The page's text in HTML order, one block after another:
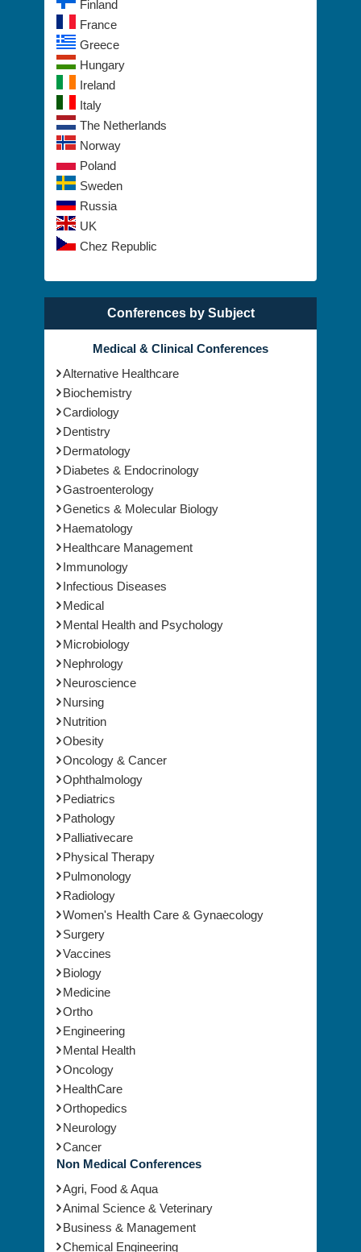
Finland
France
Greece
Hungary
Ireland
Italy
The Netherlands
Norway
Poland
Sweden
Russia
UK
Chez Republic
Conferences by Subject
Medical & Clinical Conferences
Alternative Healthcare
Biochemistry
Cardiology
Dentistry
Dermatology
Diabetes & Endocrinology
Gastroenterology
Genetics & Molecular Biology
Haematology
Healthcare Management
Immunology
Infectious Diseases
Medical
Mental Health and Psychology
Microbiology
Nephrology
Neuroscience
Nursing
Nutrition
Obesity
Oncology & Cancer
Ophthalmology
Pediatrics
Pathology
Palliativecare
Physical Therapy
Pulmonology
Radiology
Women's Health Care & Gynaecology
Surgery
Vaccines
Biology
Medicine
Ortho
Engineering
Mental Health
Oncology
HealthCare
Orthopedics
Neurology
Cancer
Non Medical Conferences
Agri, Food & Aqua
Animal Science & Veterinary
Business & Management
Chemical Engineering